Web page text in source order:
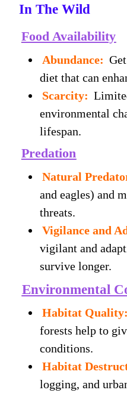
In The Wild
Food Availability
Abundance:
diet that can
Scarcity:
environmental
lifespan.
Predation
Natural
and eagles) and
threats.
Vigilance and
vigilant and
survive longer.
Environmental
Habitat Quality:
forests help to
conditions.
Habitat
logging, and